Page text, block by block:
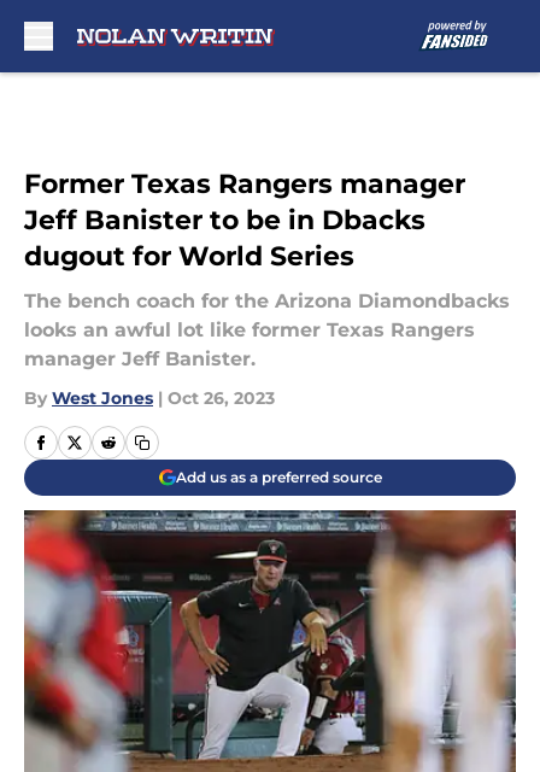
Former Texas Rangers manager
Jeff Banister to be in Dbacks
dugout for World Series
The bench coach for the Arizona Diamondbacks
looks an awful lot like former Texas Rangers
manager Jeff Banister.
By West Jones | Oct 26, 2023
Add us as a preferred source